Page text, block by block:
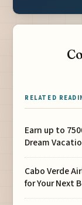
RELATED
Earn up to
Dream
Cabo Verde
for Your Next